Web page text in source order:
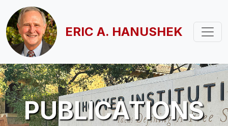
Skip to main content
ERIC A. HANUSHEK
PUBLICATIONS